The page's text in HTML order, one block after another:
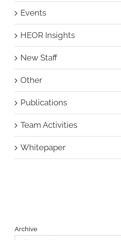
Events
HEOR Insights
New Staff
Other
Publications
Team Activities
Whitepaper
Archive